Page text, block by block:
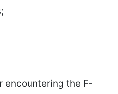
encountering the F-